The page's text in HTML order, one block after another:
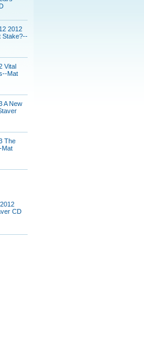
2012
Stake?--
Vital
Mat
A New
The
Mat
CD